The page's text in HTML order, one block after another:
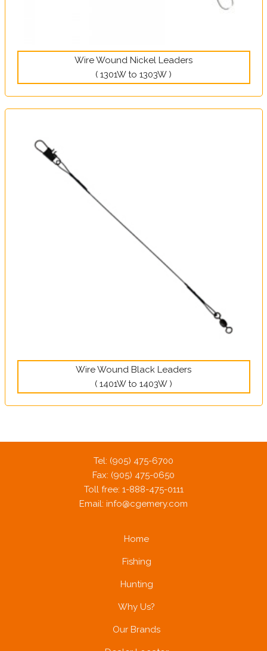
Wire Wound Nickel Leaders
( 1301W to 1303W )
Wire Wound Black Leaders
( 1401W to 1403W )
Tel: (905) 475-6700
Fax: (905) 475-0650
Toll free: 1-888-475-0111
Email: info@cgemery.com
Home
Fishing
Hunting
Why Us?
Our Brands